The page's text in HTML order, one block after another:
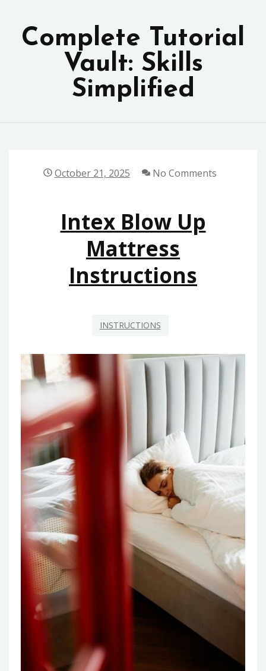
Complete Tutorial
Vault: Skills
Simplified
October 21, 2025 No Comments
Intex Blow Up
Mattress
Instructions
INSTRUCTIONS